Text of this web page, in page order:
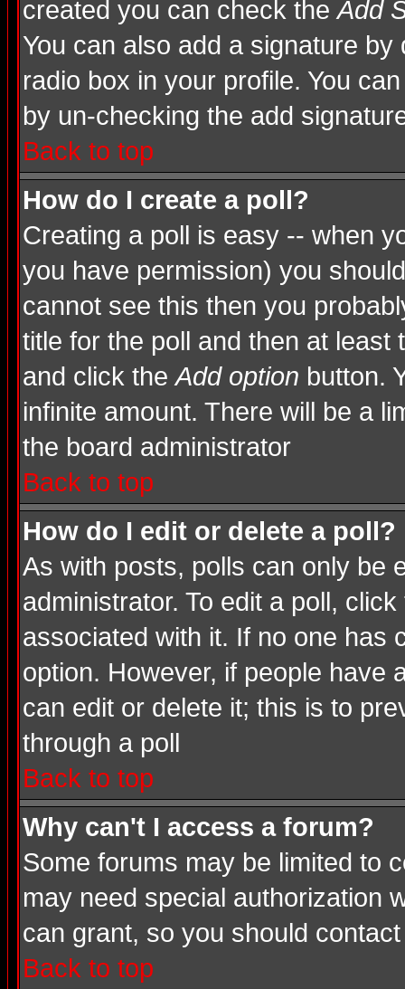
created you can check theAdd
You can also add a signature
radio box in your profile. You
by un-checking the add
Back to top
How do I create a poll?
Creating a poll is easy -- when
you have permission) you
cannot see this then you
title for the poll and then at
and click theAdd option button.
infinite amount. There will be a
the board administrator
Back to top
How do I edit or delete a poll?
As with posts, polls can only be
administrator. To edit a poll,
associated with it. If no one has
option. However, if people have
can edit or delete it; this is to
through a poll
Back to top
Why can't I access a forum?
Some forums may be limited to
may need special authorization
can grant, so you should
Back to top